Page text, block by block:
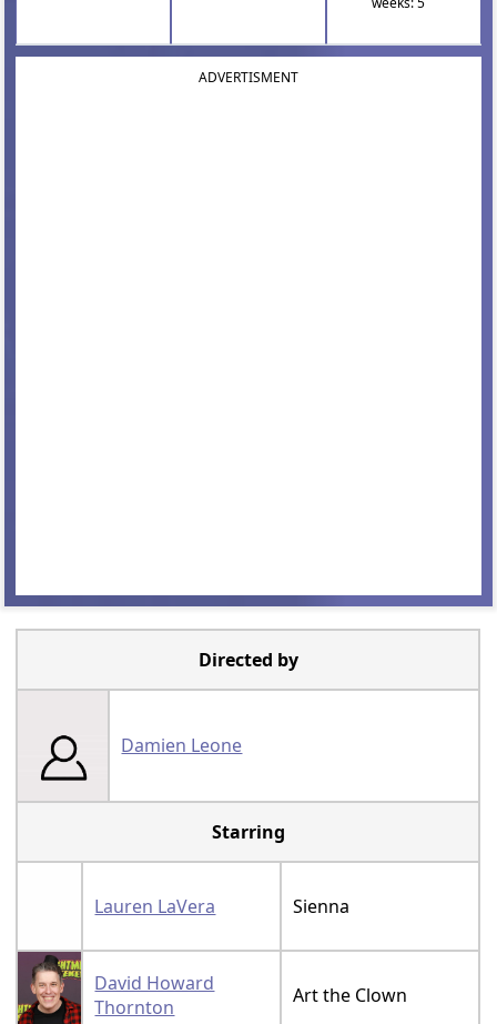
ADVERTISMENT
Directed by
Damien Leone
Starring
Lauren LaVera Sienna
David Howard
Thornton
Art the Clown